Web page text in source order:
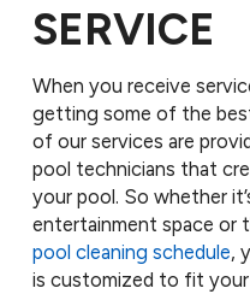
SERVICE
When you receive
getting some of the
of our services are
pool technicians that
your pool. So whether
entertainment space or
pool cleaning schedule,
is customized to fit